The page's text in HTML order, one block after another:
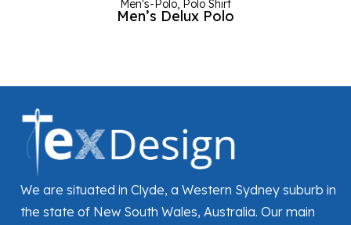
Men's-Polo, Polo Shirt
Men’s Delux Polo
We are situated in Clyde, a Western Sydney suburb in
the state of New South Wales, Australia. Our main